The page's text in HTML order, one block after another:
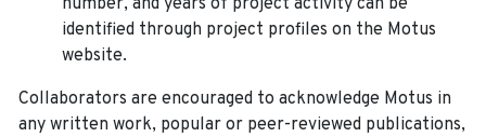
number, and years of project activity can be
identified through project profiles on the Motus
website.
Collaborators are encouraged to acknowledge Motus in
any written work, popular or peer-reviewed publications,